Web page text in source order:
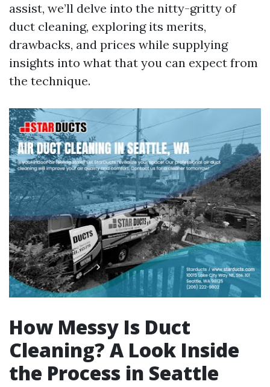
assist, we’ll delve into the nitty-gritty of
duct cleaning, exploring its merits,
drawbacks, and prices while supplying
insights into what that you can expect from
the technique.
How Messy Is Duct
Cleaning? A Look Inside
the Process in Seattle